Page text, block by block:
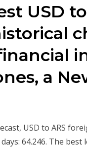
USD
a
USD to ARS
64.246. The